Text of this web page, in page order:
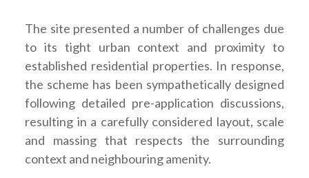
The site presented a number of challenges due
to its tight urban context and proximity to
established residential properties. In response,
the scheme has been sympathetically designed
following detailed pre-application discussions,
resulting in a carefully considered layout, scale
and massing that respects the surrounding
context and neighbouring amenity.